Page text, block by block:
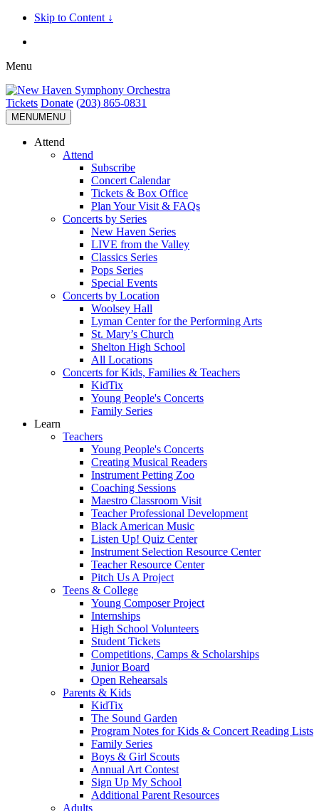
Skip to Content ↓
Menu
Tickets Donate (203) 865-0831
MENUMENU
Attend
Attend
Subscribe
Concert Calendar
Tickets & Box Office
Plan Your Visit & FAQs
Concerts by Series
New Haven Series
LIVE from the Valley
Classics Series
Pops Series
Special Events
Concerts by Location
Woolsey Hall
Lyman Center for the Performing Arts
St. Mary’s Church
Shelton High School
All Locations
Concerts for Kids, Families & Teachers
KidTix
Young People's Concerts
Family Series
Learn
Teachers
Young People's Concerts
Creating Musical Readers
Instrument Petting Zoo
Coaching Sessions
Maestro Classroom Visit
Teacher Professional Development
Black American Music
Listen Up! Quiz Center
Instrument Selection Resource Center
Teacher Resource Center
Pitch Us A Project
Teens & College
Young Composer Project
Internships
High School Volunteers
Student Tickets
Competitions, Camps & Scholarships
Junior Board
Open Rehearsals
Parents & Kids
KidTix
The Sound Garden
Program Notes for Kids & Concert Reading Lists
Family Series
Boys & Girl Scouts
Annual Art Contest
Sign Up My School
Additional Parent Resources
Adults